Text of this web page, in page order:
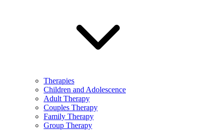
Therapies
Children and Adolescence
Adult Therapy
Couples Therapy
Family Therapy
Group Therapy